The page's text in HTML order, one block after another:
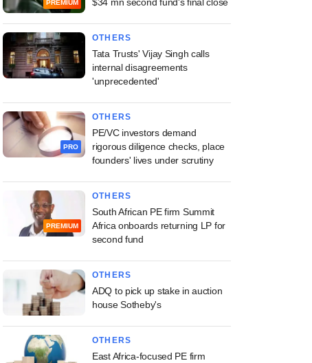
PREMIUM
OTHERS
Tata Trusts' Vijay Singh calls
internal disagreements
'unprecedented'
PRO
OTHERS
PE/VC investors demand
rigorous diligence checks, place
founders' lives under scrutiny
PREMIUM
OTHERS
South African PE firm Summit
Africa onboards returning LP for
second fund
OTHERS
ADQ to pick up stake in auction
house Sotheby's
OTHERS
East Africa-focused PE firm